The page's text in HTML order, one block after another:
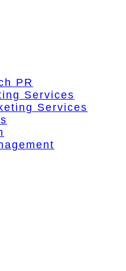
PR
Services
Services